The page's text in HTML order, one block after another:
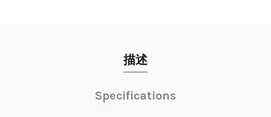
描述
Specifications